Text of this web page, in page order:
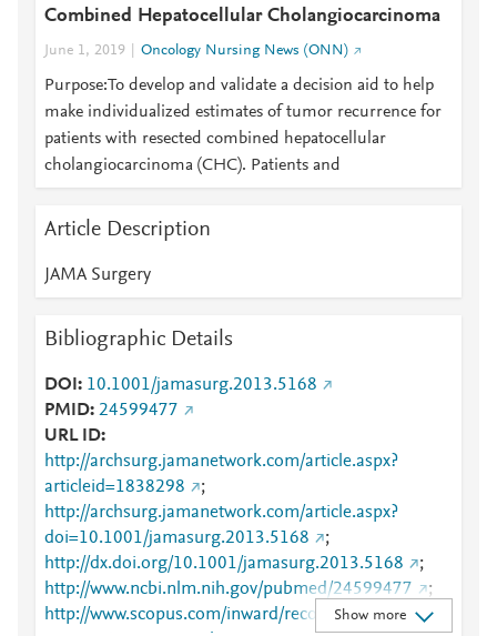
Combined Hepatocellular Cholangiocarcinoma
June 1, 2019 Oncology Nursing News (ONN)
Purpose:To develop and validate a decision aid to help
make individualized estimates of tumor recurrence for
patients with resected combined hepatocellular
cholangiocarcinoma (CHC). Patients and
Article Description
JAMA Surgery
Bibliographic Details
DOI
10.1001/jamasurg.2013.5168
PMID 24599477
URL ID
http://archsurg.jamanetwork.com/article.aspx?
articleid=1838298
;
http://archsurg.jamanetwork.com/article.aspx?
doi=10.1001/jamasurg.2013.5168
;
http://dx.doi.org/10.1001/jamasurg.2013.5168
;
http://www.ncbi.nlm.nih.gov/pubmed/24599477
;
http://www.scopus.com/inward/record.url?Show more